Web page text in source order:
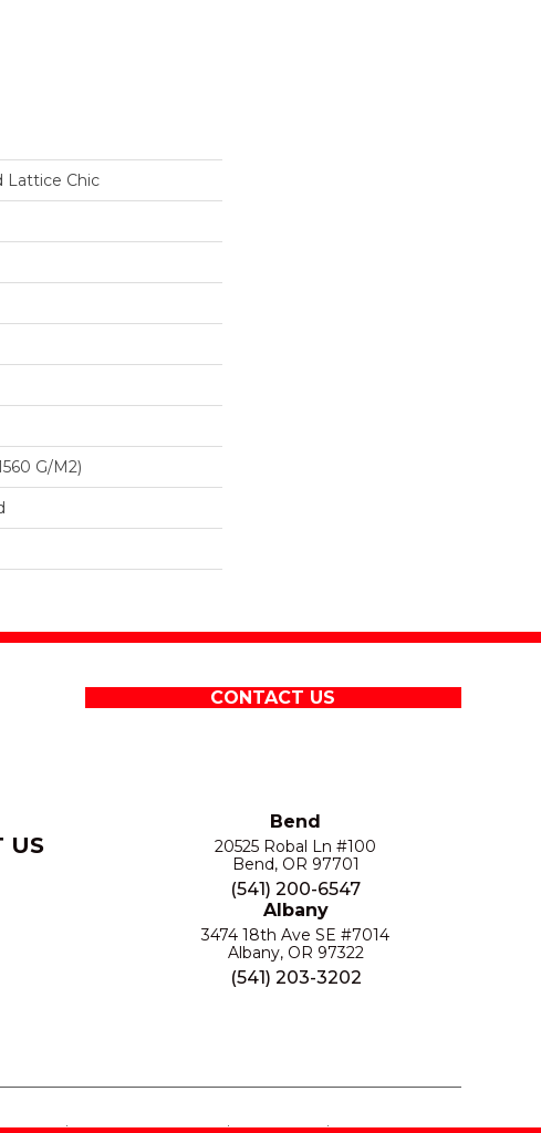
Lattice Chic
G/m2)
CONTACT US
US
Bend
20525 Robal Ln #100
Bend, OR 97701
(541) 200-6547
Albany
3474 18th Ave SE #7014
Albany, OR 97322
(541) 203-3202